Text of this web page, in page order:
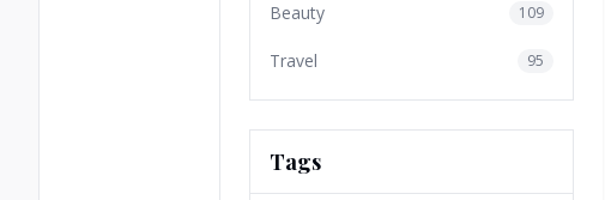
Beauty 109
Travel 95
Tags